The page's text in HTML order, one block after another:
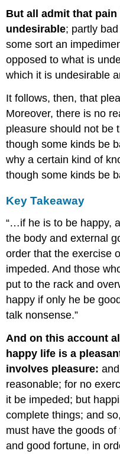
But all admit that
undesirable; partly
some sort an
opposed to what is
which it is undesirable
It follows, then, that
Moreover, there is no
pleasure should not be
though some kinds be
why a certain kind of
though some kinds be
Key Takeaway
“…if he is to be happy,
the body and external
order that the exercise
impeded. And those
put to the rack and
happy if only he be
talk nonsense.”
And on this account
happy life is a
involves pleasure:
reasonable; for no
it be impeded; but
complete things; and
must have the goods
and good fortune, in